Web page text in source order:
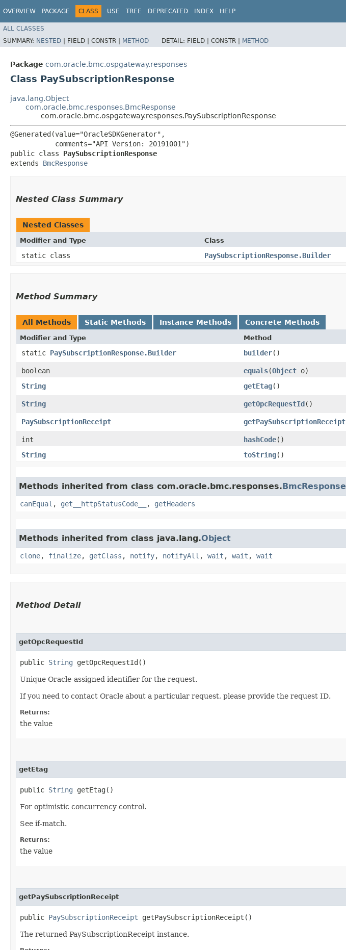
OVERVIEW PACKAGE CLASS USE TREE DEPRECATED INDEX HELP
ALL CLASSES
SUMMARY: NESTED | FIELD | CONSTR | METHOD DETAIL: FIELD | CONSTR | METHOD
Package com.oracle.bmc.ospgateway.responses
Class PaySubscriptionResponse
java.lang.Object
com.oracle.bmc.responses.BmcResponse
com.oracle.bmc.ospgateway.responses.PaySubscriptionResponse
@Generated(value="OracleSDKGenerator",
           comments="API Version: 20191001")
public class PaySubscriptionResponse
extends BmcResponse
Nested Class Summary
Nested Classes
Modifier and Type Class
static class PaySubscriptionResponse.Builder
Method Summary
All Methods Static Methods Instance Methods Concrete Methods
Modifier and Type Method
static PaySubscriptionResponse.Builder builder()
boolean
equals​(Object o)
String
getEtag()
String
getOpcRequestId()
PaySubscriptionReceipt
getPaySubscriptionReceipt
int
hashCode()
String
toString()
Methods inherited from class com.oracle.bmc.responses.BmcResponse
canEqual , get__httpStatusCode__ , getHeaders
Methods inherited from class java.lang.Object
clone, finalize, getClass , notify, notifyAll , wait , wait , wait
Method Detail
getOpcRequestId
public String getOpcRequestId()
Unique Oracle-assigned identifier for the request.
If you need to contact Oracle about a particular request, please provide the request ID.
Returns:
the value
getEtag
public String getEtag()
For optimistic concurrency control.
See if-match.
Returns:
the value
getPaySubscriptionReceipt
public PaySubscriptionReceipt getPaySubscriptionReceipt()
The returned PaySubscriptionReceipt instance.